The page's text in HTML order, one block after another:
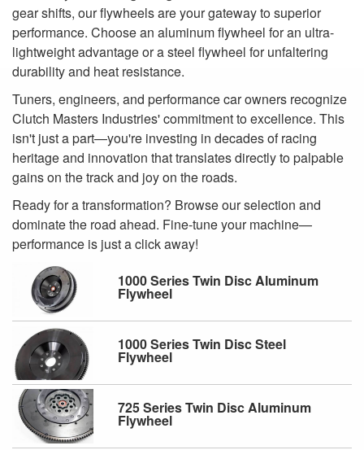
gear shifts, our flywheels are your gateway to superior
performance. Choose an aluminum flywheel for an ultra-
lightweight advantage or a steel flywheel for unfaltering
durability and heat resistance.
Tuners, engineers, and performance car owners recognize
Clutch Masters Industries' commitment to excellence. This
isn't just a part—you're investing in decades of racing
heritage and innovation that translates directly to palpable
gains on the track and joy on the roads.
Ready for a transformation? Browse our selection and
dominate the road ahead. Fine-tune your machine—
performance is just a click away!
1000 Series Twin Disc Aluminum
Flywheel
1000 Series Twin Disc Steel
Flywheel
725 Series Twin Disc Aluminum
Flywheel